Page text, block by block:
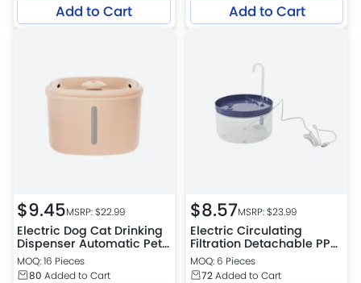
Add to Cart Add to Cart
$9.45MSRP: $22.99
Electric Dog Cat Drinking
Dispenser Automatic Pet
Water Fountain
MOQ: 16 Pieces
80 Added to Cart
$8.57MSRP: $23.99
Electric Circulating
Filtration Detachable PP
Pet Water Fountain
MOQ: 6 Pieces
72Added to Cart